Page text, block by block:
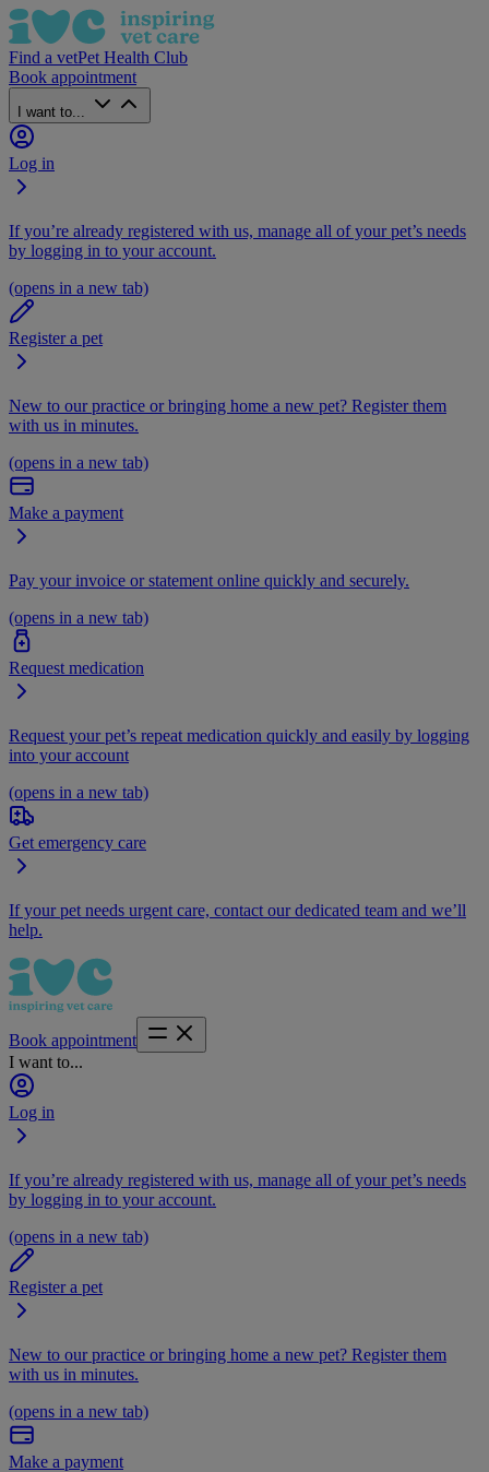
Find a vetPet Health Club
Book appointment
I want to...
Log in
If you’re already registered with us, manage all of your pet’s needs
by logging in to your account.
(opens in a new tab)
Register a pet
New to our practice or bringing home a new pet? Register them
with us in minutes.
(opens in a new tab)
Make a payment
Pay your invoice or statement online quickly and securely.
(opens in a new tab)
Request medication
Request your pet’s repeat medication quickly and easily by logging
into your account
(opens in a new tab)
Get emergency care
If your pet needs urgent care, contact our dedicated team and we’ll
help.
Book appointment
I want to...
Log in
If you’re already registered with us, manage all of your pet’s needs
by logging in to your account.
(opens in a new tab)
Register a pet
New to our practice or bringing home a new pet? Register them
with us in minutes.
(opens in a new tab)
Make a payment